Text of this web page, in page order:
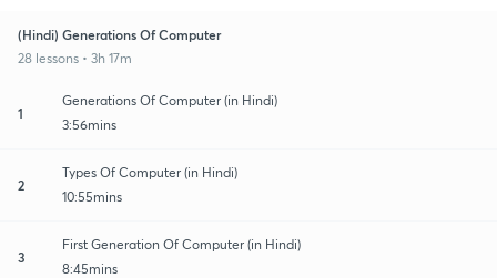
(Hindi) Generations Of Computer
28 lessons • 3h 17m
1
Generations Of Computer (in Hindi)
3:56mins
2
Types Of Computer (in Hindi)
10:55mins
3
First Generation Of Computer (in Hindi)
8:45mins